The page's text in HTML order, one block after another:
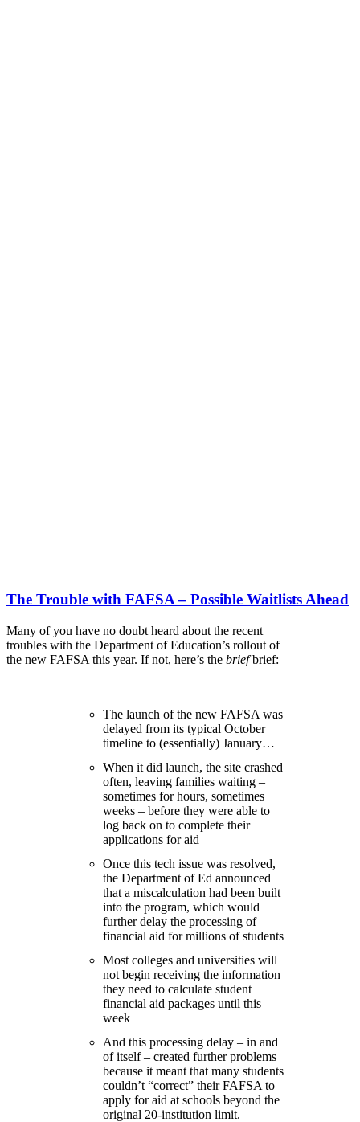
The Trouble with FAFSA – Possible Waitlists Ahead
Many of you have no doubt heard about the recent
troubles with the Department of Education’s rollout of
the new FAFSA this year. If not, here’s the briefbrief:
The launch of the new FAFSA was
delayed from its typical October
timeline to (essentially) January…
When it did launch, the site crashed
often, leaving families waiting –
sometimes for hours, sometimes
weeks – before they were able to
log back on to complete their
applications for aid
Once this tech issue was resolved,
the Department of Ed announced
that a miscalculation had been built
into the program, which would
further delay the processing of
financial aid for millions of students
Most colleges and universities will
not begin receiving the information
they need to calculate student
financial aid packages until this
week
And this processing delay – in and
of itself – created further problems
because it meant that many students
couldn’t “correct” their FAFSA to
apply for aid at schools beyond the
original 20-institution limit.